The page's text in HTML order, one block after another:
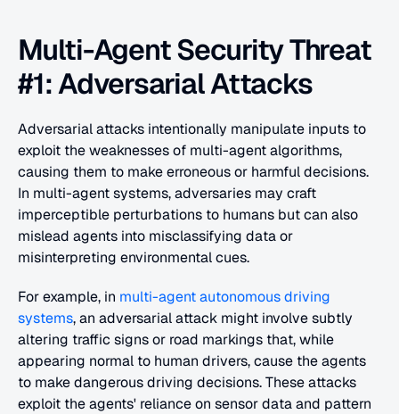
Multi-Agent Security Threat
#1: Adversarial Attacks
Adversarial attacks intentionally manipulate inputs to
exploit the weaknesses of multi-agent algorithms,
causing them to make erroneous or harmful decisions.
In multi-agent systems, adversaries may craft
imperceptible perturbations to humans but can also
mislead agents into misclassifying data or
misinterpreting environmental cues.
For example, in multi-agent autonomous driving
systems, an adversarial attack might involve subtly
altering traffic signs or road markings that, while
appearing normal to human drivers, cause the agents
to make dangerous driving decisions. These attacks
exploit the agents' reliance on sensor data and pattern